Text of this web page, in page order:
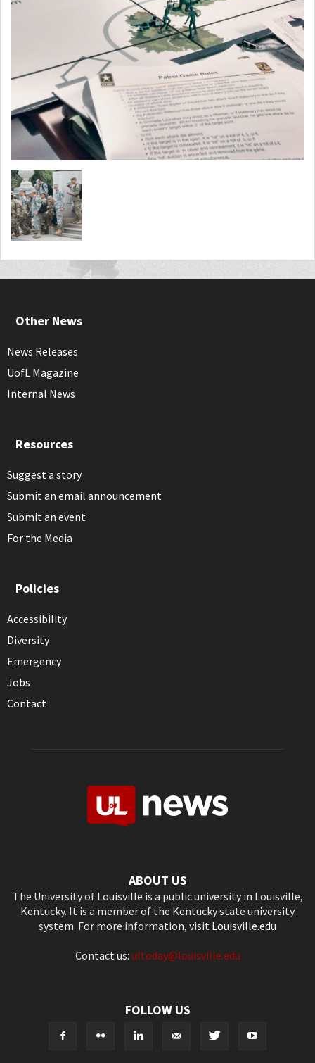
Other News
News Releases
UofL Magazine
Internal News
Resources
Suggest a story
Submit an email announcement
Submit an event
For the Media
Policies
Accessibility
Diversity
Emergency
Jobs
Contact
ABOUT US
The University of Louisville is a public university in Louisville,
Kentucky. It is a member of the Kentucky state university
system. For more information, visit Louisville.edu
Contact us: ultoday@louisville.edu
FOLLOW US